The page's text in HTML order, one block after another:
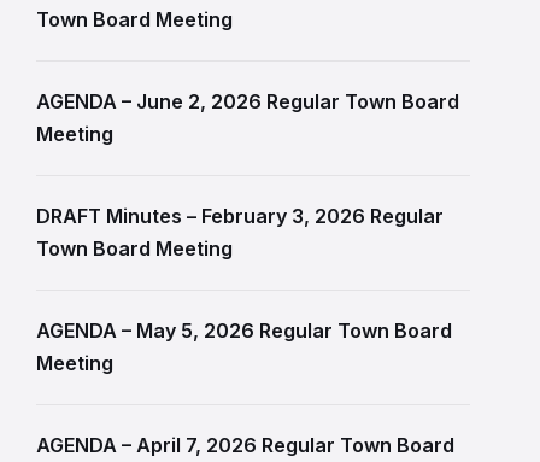
Town Board Meeting
AGENDA – June 2, 2026 Regular Town Board
Meeting
DRAFT Minutes – February 3, 2026 Regular
Town Board Meeting
AGENDA – May 5, 2026 Regular Town Board
Meeting
AGENDA – April 7, 2026 Regular Town Board